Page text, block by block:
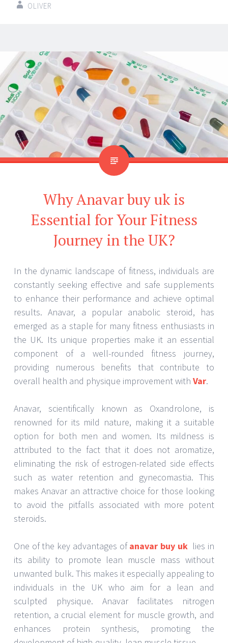
OLIVER
Why Anavar buy uk is
Essential for Your Fitness
Journey in the UK?
In the dynamic landscape of fitness, individuals are
constantly seeking effective and safe supplements
to enhance their performance and achieve optimal
results. Anavar, a popular anabolic steroid, has
emerged as a staple for many fitness enthusiasts in
the UK. Its unique properties make it an essential
component of a well-rounded fitness journey,
providing numerous benefits that contribute to
overall health and physique improvement with Var.
Anavar, scientifically known as Oxandrolone, is
renowned for its mild nature, making it a suitable
option for both men and women. Its mildness is
attributed to the fact that it does not aromatize,
eliminating the risk of estrogen-related side effects
such as water retention and gynecomastia. This
makes Anavar an attractive choice for those looking
to avoid the pitfalls associated with more potent
steroids.
One of the key advantages ofanavar buy uk lies in
its ability to promote lean muscle mass without
unwanted bulk. This makes it especially appealing to
individuals in the UK who aim for a lean and
sculpted physique. Anavar facilitates nitrogen
retention, a crucial element for muscle growth, and
enhances protein synthesis, promoting the